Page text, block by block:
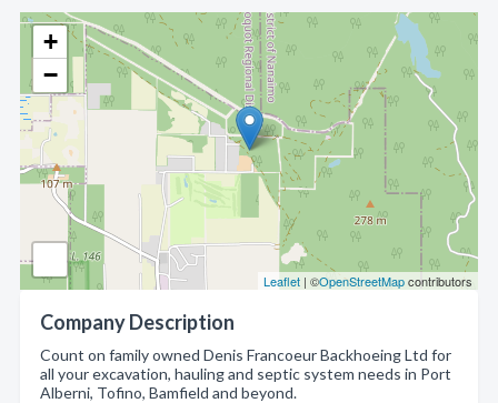
+
−
Leaflet | ©OpenStreetMapcontributors
Company Description
Count on family owned Denis Francoeur Backhoeing Ltd for
all your excavation, hauling and septic system needs in Port
Alberni, Tofino, Bamfield and beyond.